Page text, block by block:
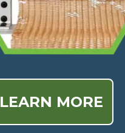
LEARN MORE